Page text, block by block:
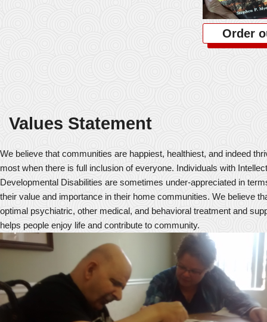
Order
Values Statement
We believe that communities are happiest, healthiest, and indeed
most when there is full inclusion of everyone. Individuals with
Developmental Disabilities are sometimes under-appreciated in
their value and importance in their home communities. We believe
optimal psychiatric, other medical, and behavioral treatment and
helps people enjoy life and contribute to community.